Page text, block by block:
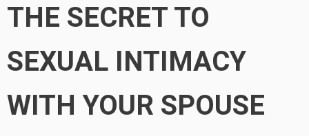
THE SECRET TO
SEXUAL INTIMACY
WITH YOUR SPOUSE